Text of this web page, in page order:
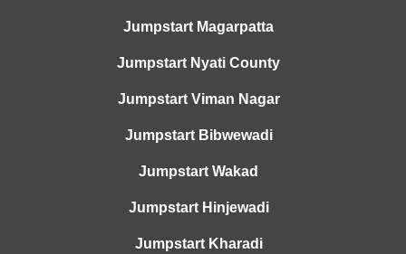
Jumpstart Magarpatta
Jumpstart Nyati County
Jumpstart Viman Nagar
Jumpstart Bibwewadi
Jumpstart Wakad
Jumpstart Hinjewadi
Jumpstart Kharadi